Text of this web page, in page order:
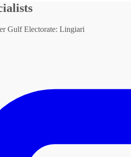
Gulf Electorate: Lingiari